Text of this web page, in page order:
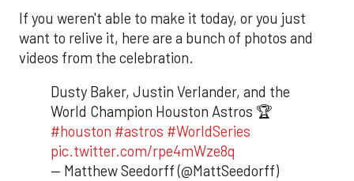
If you weren't able to make it today, or you just
want to relive it, here are a bunch of photos and
videos from the celebration.
Dusty Baker, Justin Verlander, and the
World Champion Houston Astros 🏆
#houston #astros #WorldSeries
pic.twitter.com/rpe4mWze8q
— Matthew Seedorff (@MattSeedorff)